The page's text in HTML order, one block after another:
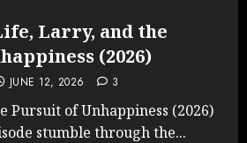
Larry, and the
(2026)
JUNE 12, 2026 3
Pursuit of Unhappiness (2026)
stumble through the...